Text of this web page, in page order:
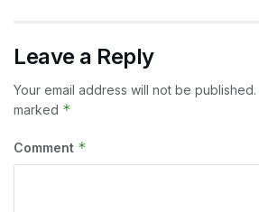
Leave a Reply
Your email address will not be published.
marked *
Comment *